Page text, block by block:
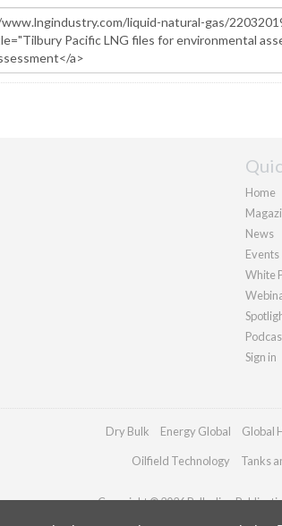
Home
News
Events
White
Sign in
Dry Bulk Energy Global Global
Oilfield Technology Tanks
Copyright © 2026 Palladian